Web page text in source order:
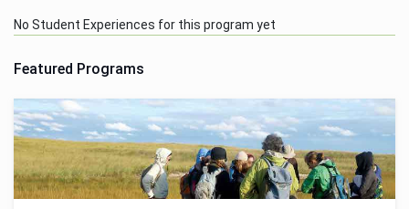
No Student Experiences for this program yet
Featured Programs